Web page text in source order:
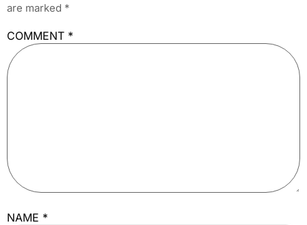
are marked *
COMMENT *
NAME *